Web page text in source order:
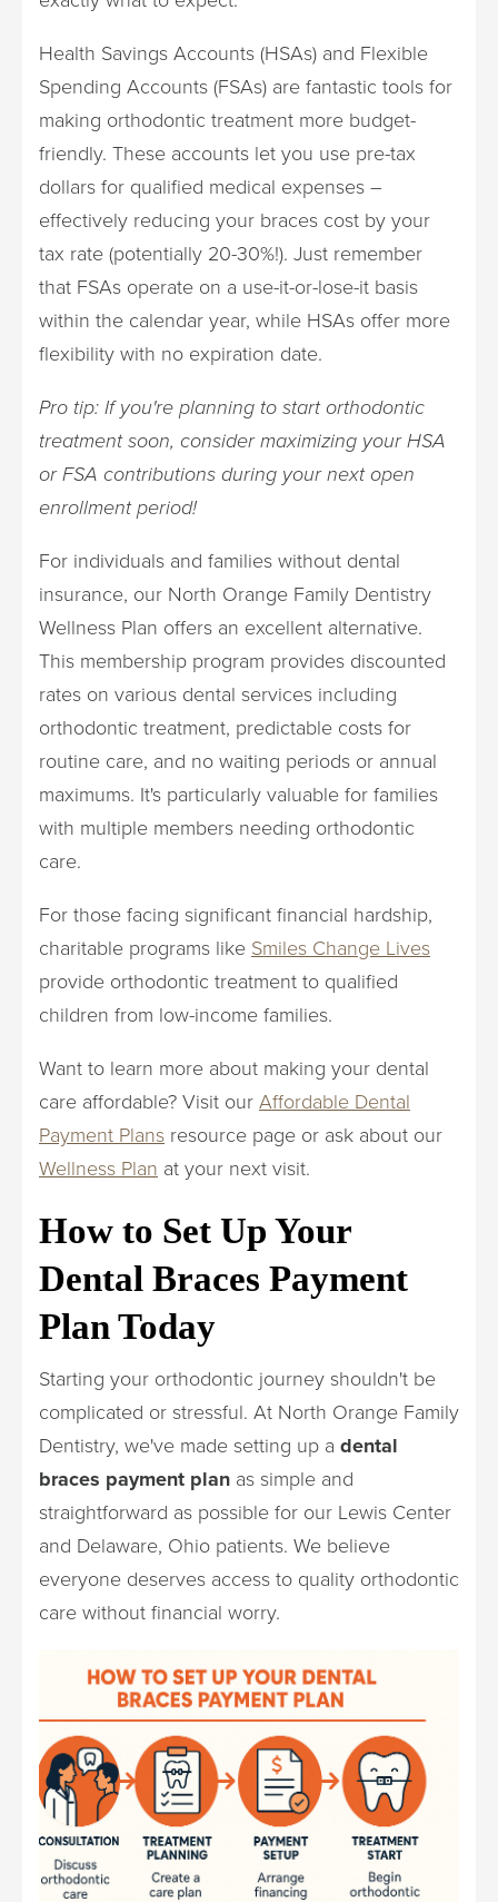
Health Savings Accounts (HSAs) and Flexible
Spending Accounts (FSAs) are fantastic tools for
making orthodontic treatment more budget-
friendly. These accounts let you use pre-tax
dollars for qualified medical expenses –
effectively reducing your braces cost by your
tax rate (potentially 20-30%!). Just remember
that FSAs operate on a use-it-or-lose-it basis
within the calendar year, while HSAs offer more
flexibility with no expiration date.
Pro tip: If you're planning to start orthodontic
treatment soon, consider maximizing your HSA
or FSA contributions during your next open
enrollment period!
For individuals and families without dental
insurance, our North Orange Family Dentistry
Wellness Plan offers an excellent alternative.
This membership program provides discounted
rates on various dental services including
orthodontic treatment, predictable costs for
routine care, and no waiting periods or annual
maximums. It's particularly valuable for families
with multiple members needing orthodontic
care.
For those facing significant financial hardship,
charitable programs like Smiles Change Lives
provide orthodontic treatment to qualified
children from low-income families.
Want to learn more about making your dental
care affordable? Visit ourAffordable Dental
Payment Plans resource page or ask about our
Wellness Plan at your next visit.
How to Set Up Your
Dental Braces Payment
Plan Today
Starting your orthodontic journey shouldn't be
complicated or stressful. At North Orange Family
Dentistry, we've made setting up a dental
braces payment plan as simple and
straightforward as possible for our Lewis Center
and Delaware, Ohio patients. We believe
everyone deserves access to quality orthodontic
care without financial worry.